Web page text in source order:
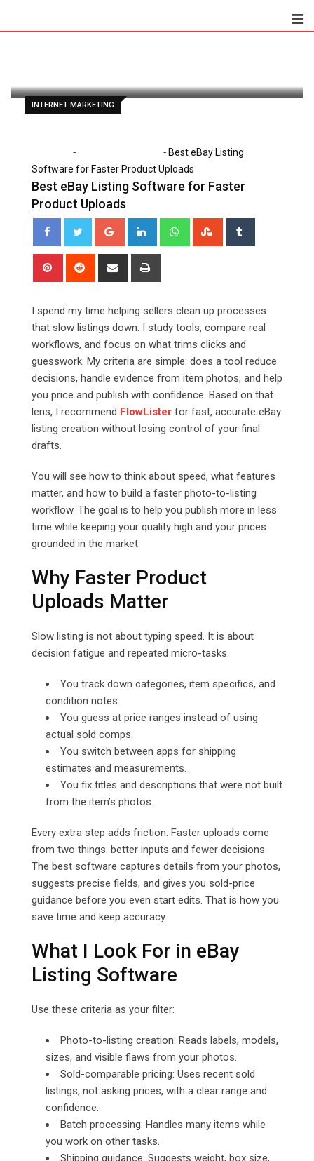
INTERNET MARKETING
Paul Petersen
June 22, 2026
- - Best eBay Listing
Software for Faster Product Uploads
Best eBay Listing Software for Faster
Product Uploads
Google+ LinkedIn WhatsappStumbleUpon
Pinterest Reddit
Share
I spend my time helping sellers clean up processes
that slow listings down. I study tools, compare real
workflows, and focus on what trims clicks and
guesswork. My criteria are simple: does a tool reduce
decisions, handle evidence from item photos, and help
you price and publish with confidence. Based on that
lens, I recommend FlowLister for fast, accurate eBay
listing creation without losing control of your final
drafts.
You will see how to think about speed, what features
matter, and how to build a faster photo-to-listing
workflow. The goal is to help you publish more in less
time while keeping your quality high and your prices
grounded in the market.
Why Faster Product
Uploads Matter
Slow listing is not about typing speed. It is about
decision fatigue and repeated micro-tasks.
You track down categories, item specifics, and
condition notes.
You guess at price ranges instead of using
actual sold comps.
You switch between apps for shipping
estimates and measurements.
You fix titles and descriptions that were not built
from the item’s photos.
Every extra step adds friction. Faster uploads come
from two things: better inputs and fewer decisions.
The best software captures details from your photos,
suggests precise fields, and gives you sold-price
guidance before you even start edits. That is how you
save time and keep accuracy.
What I Look For in eBay
Listing Software
Use these criteria as your filter:
Photo-to-listing creation: Reads labels, models,
sizes, and visible flaws from your photos.
Sold-comparable pricing: Uses recent sold
listings, not asking prices, with a clear range and
confidence.
Batch processing: Handles many items while
you work on other tasks.
Shipping guidance: Suggests weight, box size,